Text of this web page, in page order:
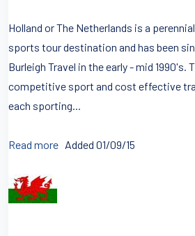
Holland or The Netherlands is a
sports tour destination and has been
Burleigh Travel in the early - mid 1990's.
competitive sport and cost effective
each sporting...
Read more Added 01/09/15